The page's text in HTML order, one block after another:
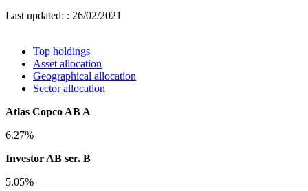
Last updated: : 26/02/2021
Top holdings
Asset allocation
Geographical allocation
Sector allocation
Atlas Copco AB A
6.27%
Investor AB ser. B
5.05%